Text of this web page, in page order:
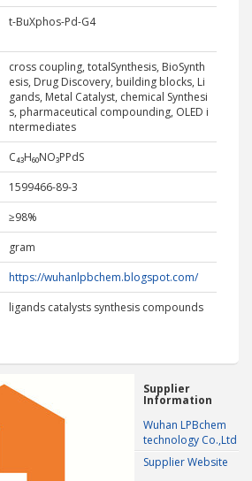
t-BuXphos-Pd-G4
cross coupling, totalSynthesis, BioSynth
esis, Drug Discovery, building blocks, Li
gands, Metal Catalyst, chemical Synthesi
s, pharmaceutical compounding, OLED i
ntermediates
C₄₃H₆₀NO₃PPdS
1599466-89-3
≥98%
gram
https://wuhanlpbchem.blogspot.com/
ligands catalysts synthesis compounds
Supplier
Information
Wuhan LPBchem
technology Co.,Ltd
Supplier Website